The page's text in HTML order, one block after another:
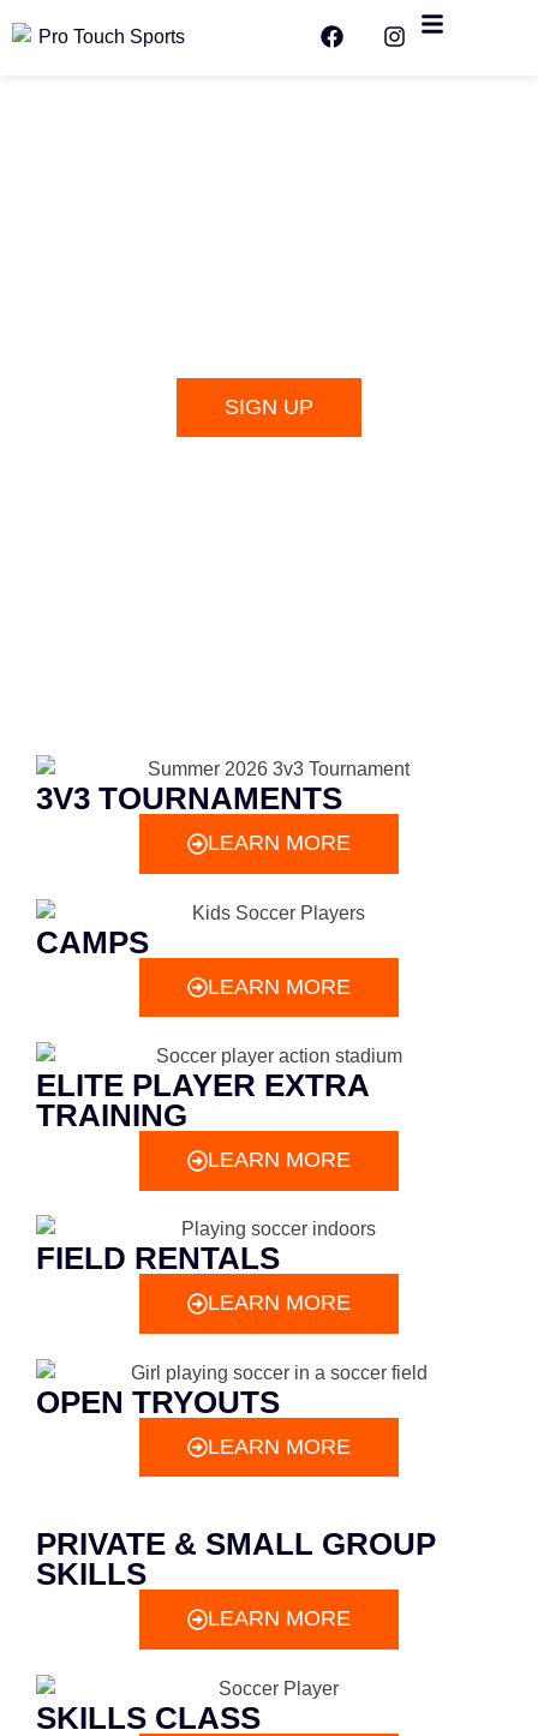
SIGN UP
3V3 TOURNAMENTS
LEARN MORE
CAMPS
LEARN MORE
ELITE PLAYER EXTRA
TRAINING
LEARN MORE
FIELD RENTALS
LEARN MORE
OPEN TRYOUTS
LEARN MORE
PRIVATE & SMALL GROUP
SKILLS
LEARN MORE
SKILLS CLASS